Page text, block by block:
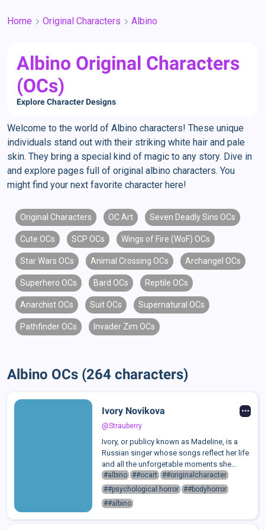
Home Original Characters Albino
Albino Original Characters
(OCs)
Explore Character Designs
Welcome to the world of Albino characters! These unique
individuals stand out with their striking white hair and pale
skin. They bring a special kind of magic to any story. Dive in
and explore pages full of original albino characters. You
might find your next favorite character here!
Original Characters OC Art Seven Deadly Sins OCs
Cute OCs SCP OCs Wings of Fire (WoF) OCs
Star Wars OCs Animal Crossing OCs Archangel OCs
Superhero OCs Bard OCs Reptile OCs
Anarchist OCs Suit OCs Supernatural OCs
Pathfinder OCs Invader Zim OCs
Albino OCs (264 characters)
Ivory Novikova
@Strauberry
Ivory, or publicy known as Madeline, is a
Russian singer whose songs reflect her life
and all the unforgetable moments she
survived. Each of her albums marks how
she's still alive.That's why she tends to be
cold, thoughtful, and analytical....
#albino ##ocart
##originalcharacter
##psychological horror ##bodyhorror
##albino